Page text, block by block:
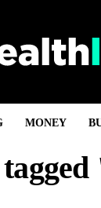
MONEY